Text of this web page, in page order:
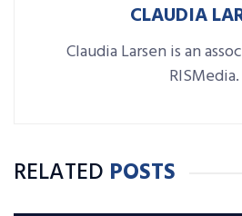
CLAUDIA
Claudia Larsen is an
RISMedia.
RELATED POSTS